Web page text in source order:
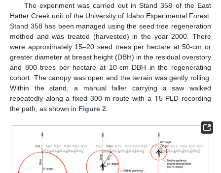
The experiment was carried out in Stand 358 of the East
Hatter Creek unit of the University of Idaho Experimental Forest.
Stand 358 has been managed using the seed tree regeneration
method and was treated (harvested) in the year 2000. There
were approximately 15–20 seed trees per hectare at 50-cm or
greater diameter at breast height (DBH) in the residual overstory
and 800 trees per hectare at 10-cm DBH in the regenerating
cohort. The canopy was open and the terrain was gently rolling.
Within the stand, a manual faller carrying a saw walked
repeatedly along a fixed 300-m route with a T5 PLD recording
the path, as shown in Figure 2.